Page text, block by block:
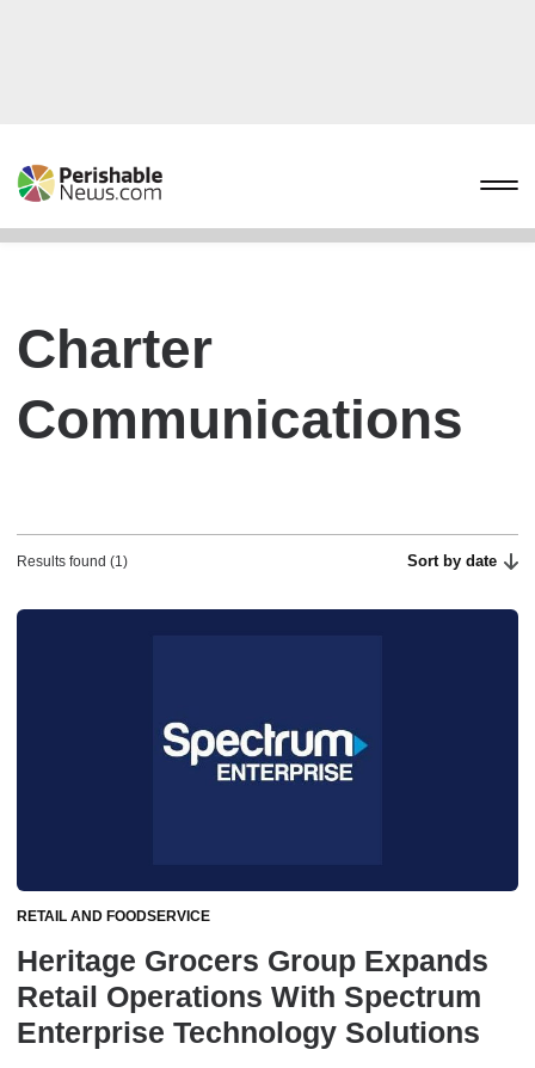
Charter
Communications
Results found (1) Sort by date
RETAIL AND FOODSERVICE
Heritage Grocers Group Expands
Retail Operations With Spectrum
Enterprise Technology Solutions